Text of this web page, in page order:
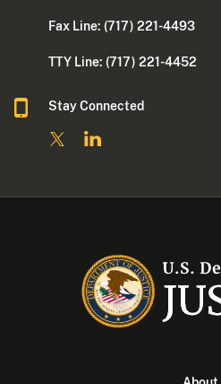
Fax Line: (717) 221-4493
TTY Line: (717) 221-4452
Stay Connected